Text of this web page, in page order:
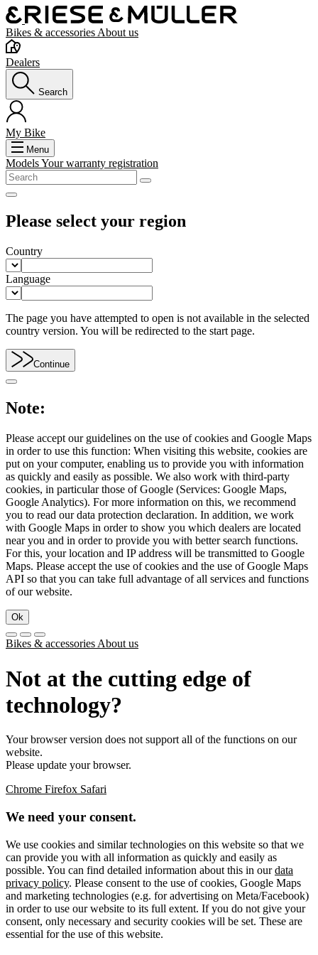
Bikes & accessories About us
Dealers
Search
My Bike
Menu
ModelsYour warranty registration
Please select your region
Country
Language
The page you have attempted to open is not available in the selected
country version. You will be redirected to the start page.
Continue
Note:
Please accept our guidelines on the use of cookies and Google Maps
in order to use this function: When visiting this website, cookies are
put on your computer, enabling us to provide you with information
as quickly and easily as possible. We also work with third-party
cookies, in particular those of Google (Services: Google Maps,
Google Analytics). For more information on this, we recommend
you to read our data protection declaration. In addition, we work
with Google Maps in order to show you which dealers are located
near you and in order to provide you with better search functions.
For this, your location and IP address will be transmitted to Google
Maps. Please accept the use of cookies and the use of Google Maps
API so that you can take full advantage of all services and functions
of our website.
Ok
Bikes & accessories About us
Not at the cutting edge of
technology?
Your browser version does not support all of the functions on our
website.
Please update your browser.
Chrome Firefox Safari
We need your consent.
We use cookies and similar technologies on this website so that we
can provide you with all information as quickly and easily as
possible. You can find detailed information about this in ourdata
privacy policy. Please consent to the use of cookies, Google Maps
and marketing technologies (e.g. for advertising on Meta/Facebook)
in order to use our website to its full extent. If you do not give your
consent, only necessary and security cookies will be set. These are
essential for the use of this website.